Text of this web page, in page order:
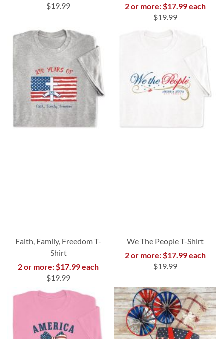
$19.99
2 or more: $17.99 each
$19.99
Faith, Family, Freedom T-
Shirt
2 or more: $17.99 each
$19.99
We The People T-Shirt
2 or more: $17.99 each
$19.99